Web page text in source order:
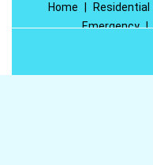
Home Residential
Emergency |